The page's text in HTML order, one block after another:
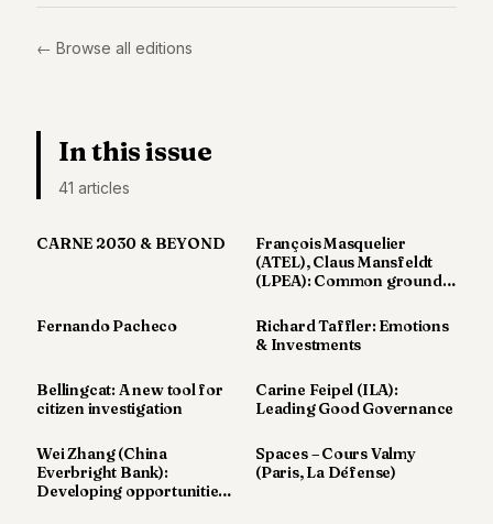
Duke
Duke
← Browse all editions
In this issue
41 articles
CARNE 2030 & BEYOND
François Masquelier
(ATEL), Claus Mansfeldt
(LPEA): Common ground
Fernando Pacheco
Richard Taffler: Emotions
& Investments
Bellingcat: A new tool for
citizen investigation
Carine Feipel (ILA):
Leading Good Governance
Wei Zhang (China
Everbright Bank):
Developing opportunities
Spaces – Cours Valmy
(Paris, La Défense)